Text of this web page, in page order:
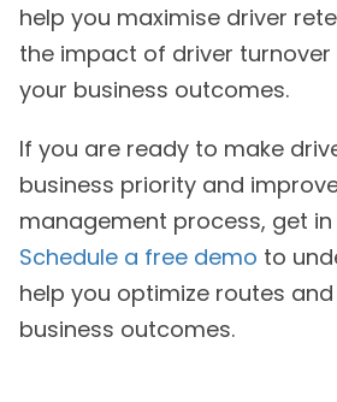
help you maximise driver
the impact of driver
your business outcomes.
If you are ready to make
business priority and
management process, get
Schedule a free demo to
help you optimize routes
business outcomes.